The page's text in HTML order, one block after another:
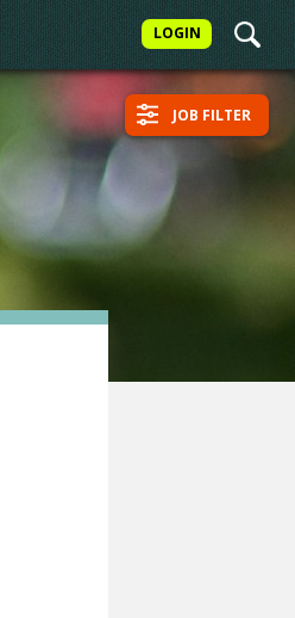
LOGIN
JOB FILTER